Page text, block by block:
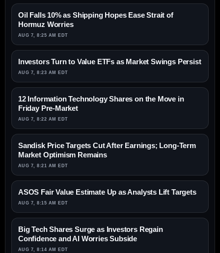
Oil Falls 10% as Shipping Hopes Ease Strait of
Hormuz Worries
AUG 7, 8:25 AM EDT
Investors Turn to Value ETFs as Market Swings Persist
AUG 7, 8:23 AM EDT
12 Information Technology Shares on the Move in
Friday Pre-Market
AUG 7, 8:22 AM EDT
Sandisk Price Targets Cut After Earnings; Long-Term
Market Optimism Remains
AUG 7, 8:21 AM EDT
ASOS Fair Value Estimate Up as Analysts Lift Targets
AUG 7, 8:15 AM EDT
Big Tech Shares Surge as Investors Regain
Confidence and AI Worries Subside
AUG 7, 8:14 AM EDT